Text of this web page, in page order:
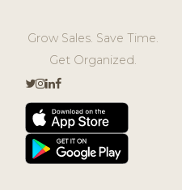
Grow Sales. Save Time.
Get Organized.